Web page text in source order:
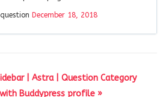
December 18, 2018
| Astra | Question Category
Buddypress profile »